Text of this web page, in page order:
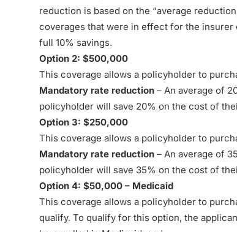
reduction is based on the “average
coverages that were in effect for the insurer
full 10% savings.
Option 2: $500,000
This coverage allows a policyholder to
Mandatory rate reduction – An average of
policyholder will save 20% on the cost of
Option 3: $250,000
This coverage allows a policyholder to
Mandatory rate reduction – An average of
policyholder will save 35% on the cost of
Option 4: $50,000 – Medicaid
This coverage allows a policyholder to
qualify. To qualify for this option, the